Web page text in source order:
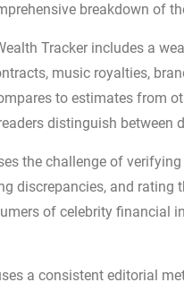
breakdown of
Tracker includes a
music royalties,
to estimates from
distinguish
the challenge of
discrepancies, and
of celebrity financial
a consistent editorial